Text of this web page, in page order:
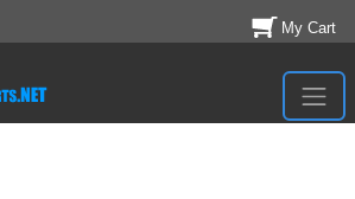
My Cart